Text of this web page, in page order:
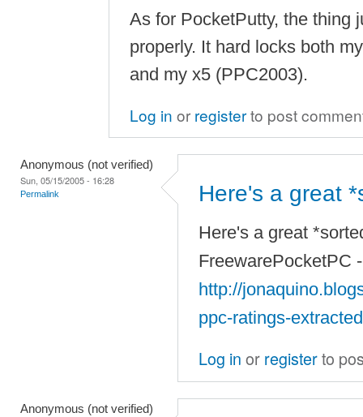
As for PocketPutty, the thing
properly. It hard locks both
and my x5 (PPC2003).
Log in or registerto post
Anonymous (not verified)
Sun, 05/15/2005 - 16:28
Permalink Here's a great
Here's a great
FreewarePocketPC
http://
ppc-ratings-
Log in or registerto
Anonymous (not verified)